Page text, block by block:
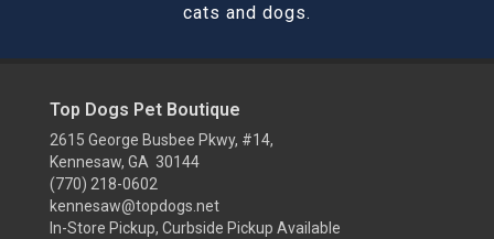
cats and dogs.
Top Dogs Pet Boutique
2615 George Busbee Pkwy, #14,
Kennesaw, GA 30144
(770) 218-0602
kennesaw@topdogs.net
In-Store Pickup, Curbside Pickup Available